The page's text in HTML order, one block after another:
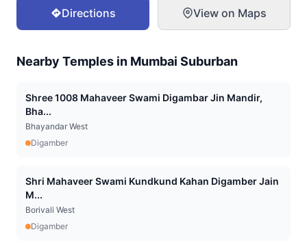
Directions View on Maps
Nearby Temples in Mumbai Suburban
Shree 1008 Mahaveer Swami Digambar Jin Mandir,
Bha...
Bhayandar West
Digamber
Shri Mahaveer Swami Kundkund Kahan Digamber Jain
M...
Borivali West
Digamber